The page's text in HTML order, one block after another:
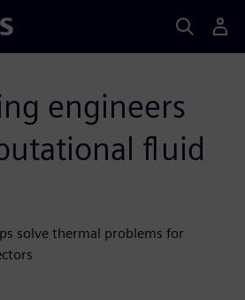
engineers
fluid
solve thermal problems for